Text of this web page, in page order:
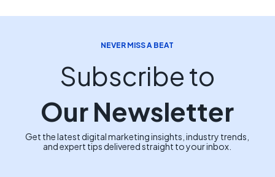
NEVER MISS A BEAT
Subscribe to
Our Newsletter
Get the latest digital marketing insights, industry trends,
and expert tips delivered straight to your inbox.